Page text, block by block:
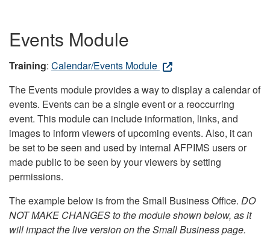
Events Module
Training: Calendar/Events Module
The Events module provides a way to display a calendar of
events. Events can be a single event or a reoccurring
event. This module can include information, links, and
images to inform viewers of upcoming events. Also, it can
be set to be seen and used by internal AFPIMS users or
made public to be seen by your viewers by setting
permissions.
The example below is from the Small Business Office. DO
NOT MAKE CHANGES to the module shown below, as it
will impact the live version on the Small Business page.